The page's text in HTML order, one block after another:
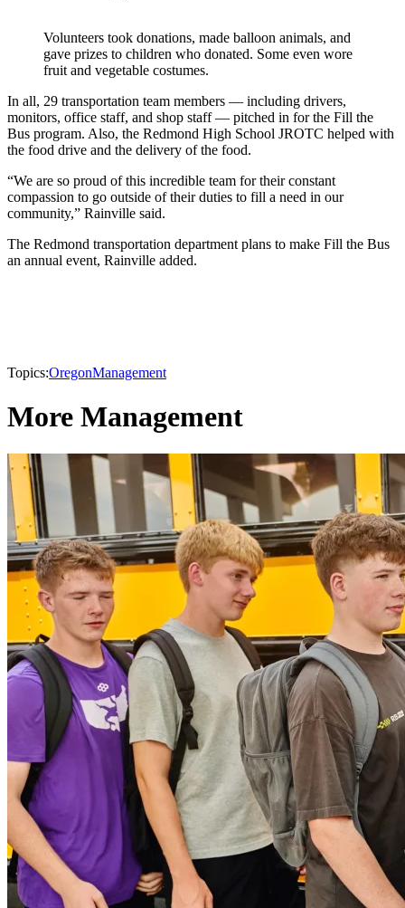
Volunteers took donations, made balloon animals, and
gave prizes to children who donated. Some even wore
fruit and vegetable costumes.
In all, 29 transportation team members — including drivers,
monitors, office staff, and shop staff — pitched in for the Fill the
Bus program. Also, the Redmond High School JROTC helped with
the food drive and the delivery of the food.
“We are so proud of this incredible team for their constant
compassion to go outside of their duties to fill a need in our
community,” Rainville said.
The Redmond transportation department plans to make Fill the Bus
an annual event, Rainville added.
Topics:OregonManagement
More Management